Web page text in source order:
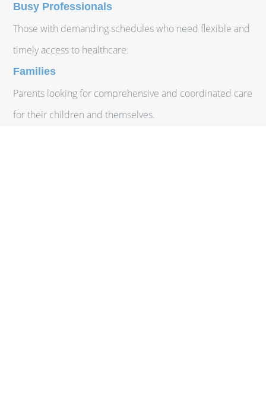
Busy Professionals
Those with demanding schedules who need flexible and
timely access to healthcare.
Families
Parents looking for comprehensive and coordinated care
for their children and themselves.